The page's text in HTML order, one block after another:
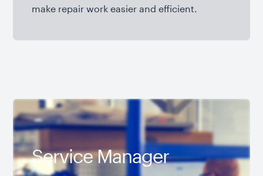
make repair work easier and efficient.
Service Manager